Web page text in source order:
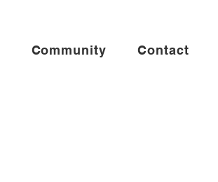
Community Contact